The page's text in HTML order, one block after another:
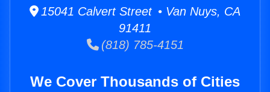
15041 Calvert Street • Van Nuys, CA
91411
(818) 785-4151
We Cover Thousands of Cities